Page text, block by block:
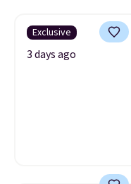
Exclusive
3 days ago